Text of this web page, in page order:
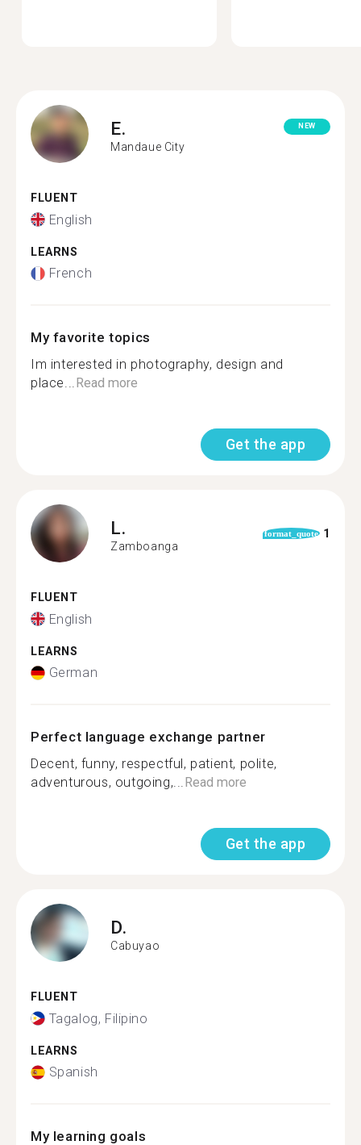
E.
Mandaue City
NEW
FLUENT
English
LEARNS
French
My favorite topics
Im interested in photography, design and
place...Read more
Get the app
L.
Zamboanga
format_quote 1
FLUENT
English
LEARNS
German
Perfect language exchange partner
Decent, funny, respectful, patient, polite,
adventurous, outgoing,...Read more
Get the app
D.
Cabuyao
FLUENT
Tagalog, Filipino
LEARNS
Spanish
My learning goals